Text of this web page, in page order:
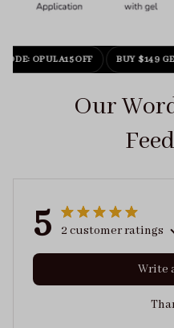
OPULA15OFF BUY $149
Our
5 2 customer ratings
Write